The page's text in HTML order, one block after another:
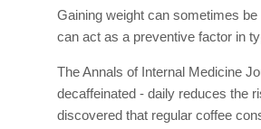
Gaining weight can sometimes
can act as a preventive factor in
The Annals of Internal Medicine
decaffeinated - daily reduces the
discovered that regular coffee